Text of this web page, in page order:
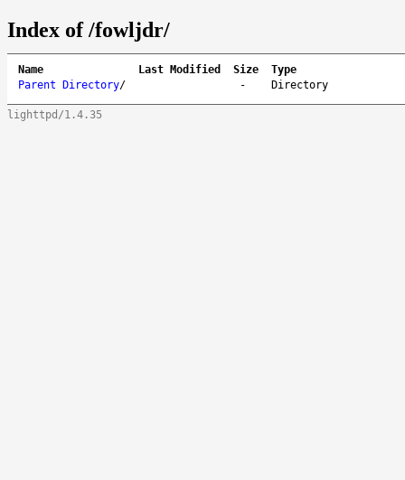
Index of /fowljdr/
Name Last Modified Size
Type
Parent Directory/ - Directory
lighttpd/1.4.35